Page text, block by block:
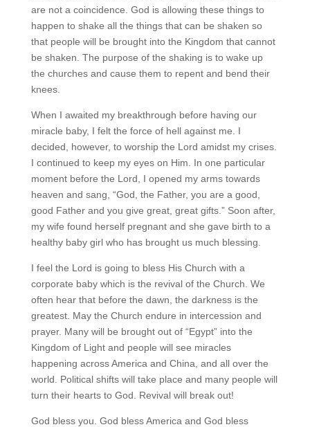
are not a coincidence. God is allowing these things to
happen to shake all the things that can be shaken so
that people will be brought into the Kingdom that cannot
be shaken. The purpose of the shaking is to wake up
the churches and cause them to repent and bend their
knees.
When I awaited my breakthrough before having our
miracle baby, I felt the force of hell against me. I
decided, however, to worship the Lord amidst my crises.
I continued to keep my eyes on Him. In one particular
moment before the Lord, I opened my arms towards
heaven and sang, “God, the Father, you are a good,
good Father and you give great, great gifts.” Soon after,
my wife found herself pregnant and she gave birth to a
healthy baby girl who has brought us much blessing.
I feel the Lord is going to bless His Church with a
corporate baby which is the revival of the Church. We
often hear that before the dawn, the darkness is the
greatest. May the Church endure in intercession and
prayer. Many will be brought out of “Egypt” into the
Kingdom of Light and people will see miracles
happening across America and China, and all over the
world. Political shifts will take place and many people will
turn their hearts to God. Revival will break out!
God bless you. God bless America and God bless